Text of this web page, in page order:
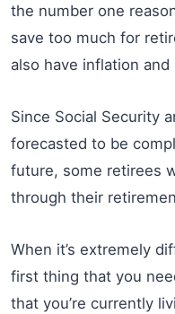
the number one
save too much for
also have inflation
Since Social Security
forecasted to be
future, some retirees
through their
When it’s extremely
first thing that you
that you’re currently